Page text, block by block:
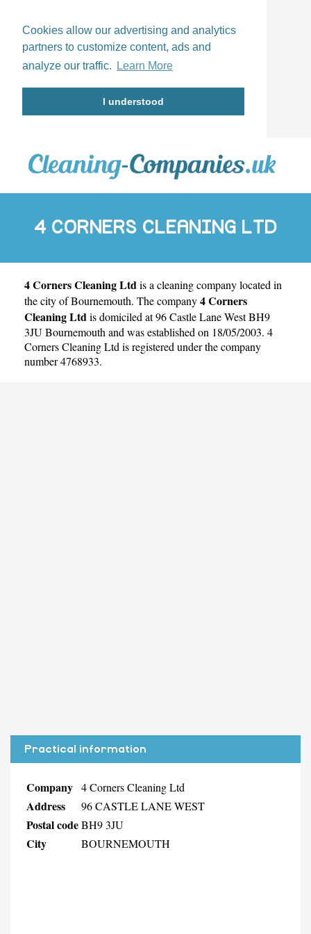
Cookies allow our advertising and analytics
partners to customize content, ads and
analyze our traffic.
Learn More
I understood
4 CORNERS CLEANING LTD
4 Corners Cleaning Ltdis a cleaning company located in
the city ofBournemouth. The company4 Corners
Cleaning Ltdis domiciled at 96 Castle Lane West BH9
3JU Bournemouth and was established on 18/05/2003. 4
Corners Cleaning Ltd is registered under the company
number 4768933.
Practical information
Company 4 Corners Cleaning Ltd
Address 96 CASTLE LANE WEST
Postal codeBH9 3JU
City BOURNEMOUTH